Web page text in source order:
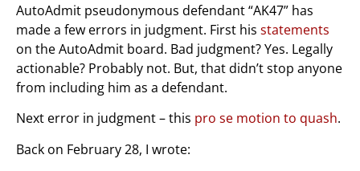
AutoAdmit pseudonymous defendant “AK47” has
made a few errors in judgment. First his statements
on the AutoAdmit board. Bad judgment? Yes. Legally
actionable? Probably not. But, that didn’t stop anyone
from including him as a defendant.
Next error in judgment – this pro se motion to quash.
Back on February 28, I wrote: